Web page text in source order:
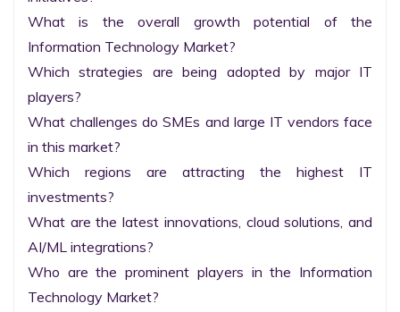
What is the overall growth potential of the
Information Technology Market?
Which strategies are being adopted by major IT
players?
What challenges do SMEs and large IT vendors face
in this market?
Which regions are attracting the highest IT
investments?
What are the latest innovations, cloud solutions, and
AI/ML integrations?
Who are the prominent players in the Information
Technology Market?